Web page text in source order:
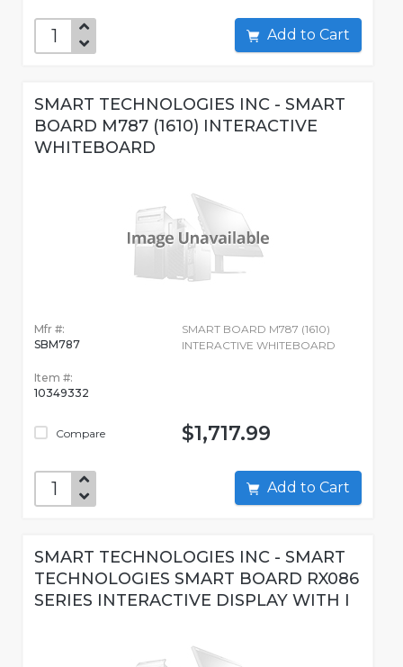
Add to Cart
SMART TECHNOLOGIES INC - SMART
BOARD M787 (1610) INTERACTIVE
WHITEBOARD
Mfr #:
SBM787
Item #:
10349332
Compare
SMART BOARD M787 (1610)
INTERACTIVE WHITEBOARD
$1,717.99
Add to Cart
SMART TECHNOLOGIES INC - SMART
TECHNOLOGIES SMART BOARD RX086
SERIES INTERACTIVE DISPLAY WITH I